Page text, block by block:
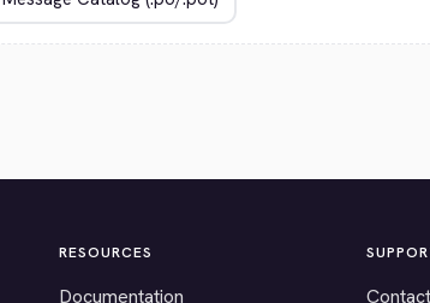
RESOURCES
Documentation
Contact